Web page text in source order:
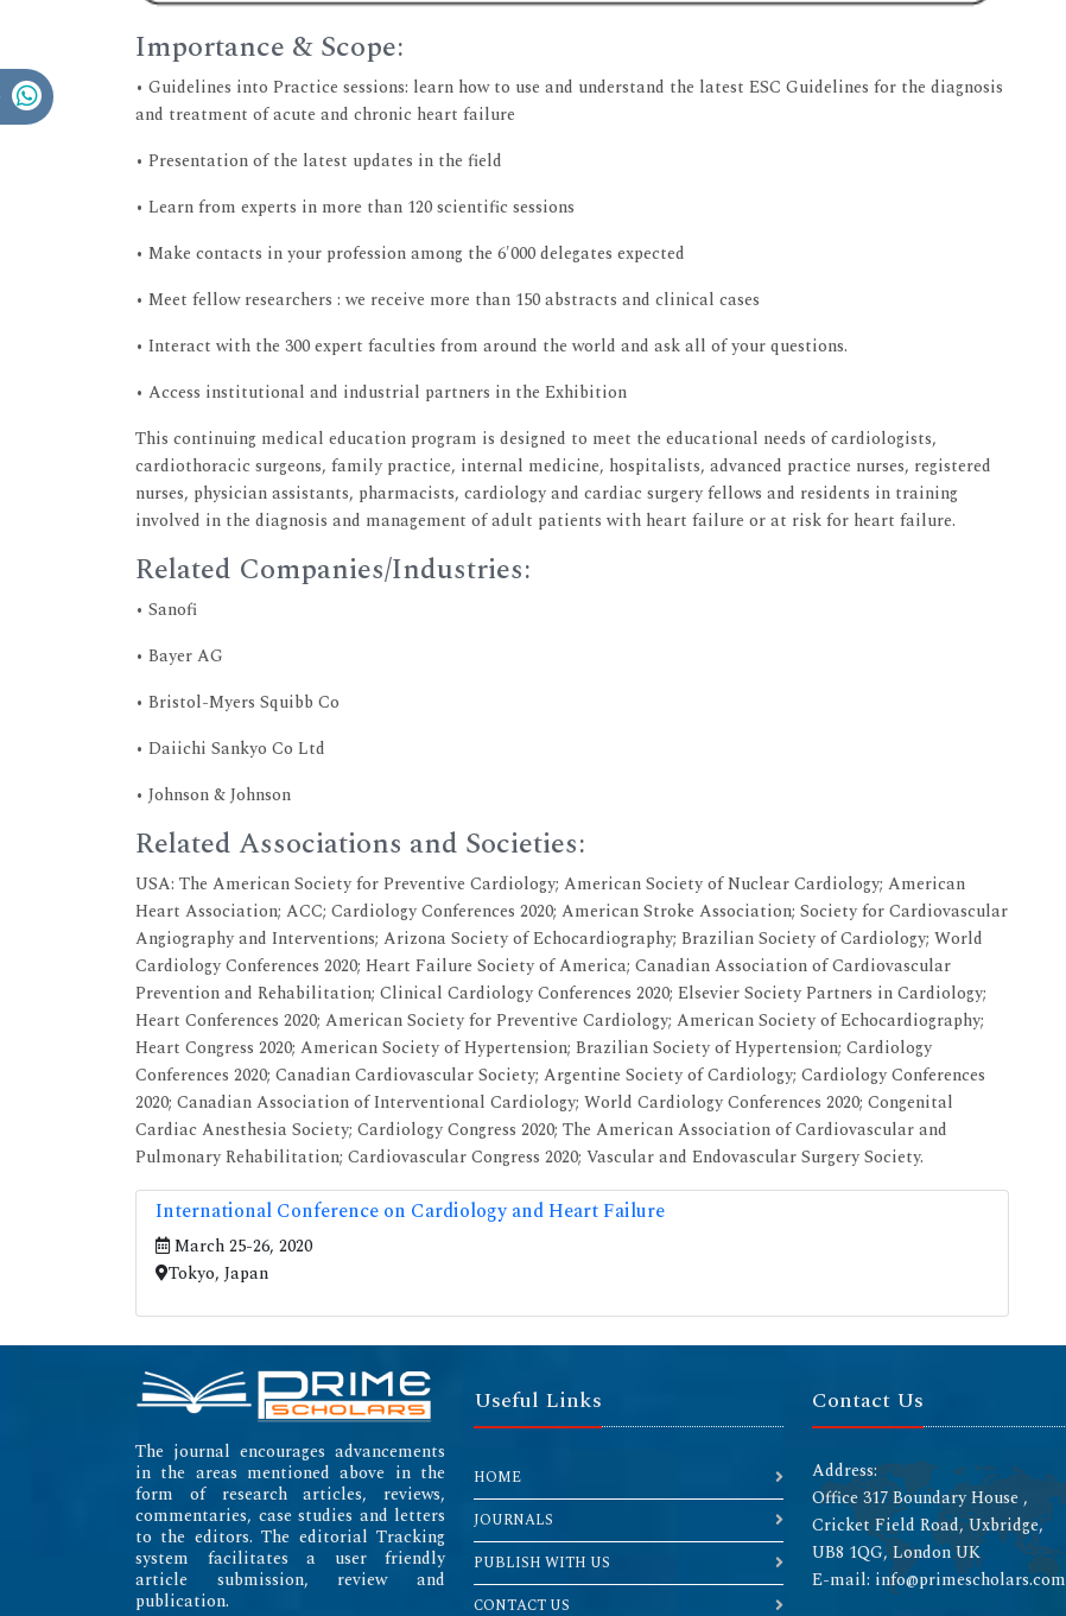
Importance & Scope:
• Guidelines into Practice sessions: learn how to use and understand the latest ESC Guidelines for the diagnosis
and treatment of acute and chronic heart failure
• Presentation of the latest updates in the field
• Learn from experts in more than 120 scientific sessions
• Make contacts in your profession among the 6'000 delegates expected
• Meet fellow researchers : we receive more than 150 abstracts and clinical cases
• Interact with the 300 expert faculties from around the world and ask all of your questions.
• Access institutional and industrial partners in the Exhibition
This continuing medical education program is designed to meet the educational needs of cardiologists,
cardiothoracic surgeons, family practice, internal medicine, hospitalists, advanced practice nurses, registered
nurses, physician assistants, pharmacists, cardiology and cardiac surgery fellows and residents in training
involved in the diagnosis and management of adult patients with heart failure or at risk for heart failure.
Related Companies/Industries:
• Sanofi
• Bayer AG
• Bristol-Myers Squibb Co
• Daiichi Sankyo Co Ltd
• Johnson & Johnson
Related Associations and Societies:
USA: The American Society for Preventive Cardiology; American Society of Nuclear Cardiology; American
Heart Association; ACC; Cardiology Conferences 2020; American Stroke Association; Society for Cardiovascular
Angiography and Interventions; Arizona Society of Echocardiography; Brazilian Society of Cardiology; World
Cardiology Conferences 2020; Heart Failure Society of America; Canadian Association of Cardiovascular
Prevention and Rehabilitation; Clinical Cardiology Conferences 2020; Elsevier Society Partners in Cardiology;
Heart Conferences 2020; American Society for Preventive Cardiology; American Society of Echocardiography;
Heart Congress 2020; American Society of Hypertension; Brazilian Society of Hypertension; Cardiology
Conferences 2020; Canadian Cardiovascular Society; Argentine Society of Cardiology; Cardiology Conferences
2020; Canadian Association of Interventional Cardiology; World Cardiology Conferences 2020; Congenital
Cardiac Anesthesia Society; Cardiology Congress 2020; The American Association of Cardiovascular and
Pulmonary Rehabilitation; Cardiovascular Congress 2020; Vascular and Endovascular Surgery Society.
International Conference on Cardiology and Heart Failure
March 25-26, 2020
Tokyo, Japan
The journal encourages advancements
in the areas mentioned above in the
form of research articles, reviews,
commentaries, case studies and letters
to the editors. The editorial Tracking
system facilitates a user friendly
article submission, review and
publication.
Useful Links
HOME
JOURNALS
PUBLISH WITH US
CONTACT US
Contact Us
Address:
Office 317 Boundary House ,
Cricket Field Road, Uxbridge,
UB8 1QG, London UK
E-mail: info@primescholars.com